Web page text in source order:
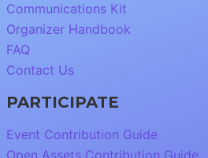
Communications Kit
Organizer Handbook
FAQ
Contact Us
PARTICIPATE
Event Contribution Guide